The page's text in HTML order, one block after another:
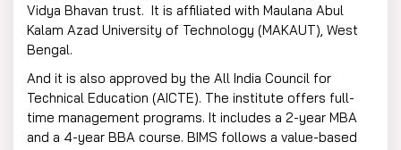
Vidya Bhavan trust. It is affiliated with Maulana Abul
Kalam Azad University of Technology (MAKAUT), West
Bengal.
And it is also approved by the All India Council for
Technical Education (AICTE). The institute offers full-
time management programs. It includes a 2-year MBA
and a 4-year BBA course. BIMS follows a value-based